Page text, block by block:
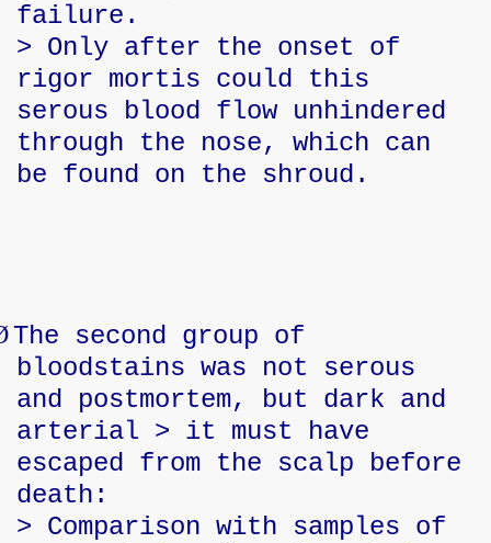
failure.
> Only after the onset of
rigor mortis could this
serous blood flow unhindered
through the nose, which can
be found on the shroud.
The second group of
bloodstains was not serous
and postmortem, but dark and
arterial > it must have
escaped from the scalp before
death:
> Comparison with samples of